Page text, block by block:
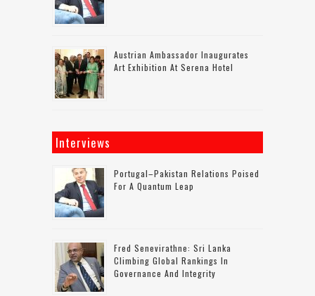
Austrian Ambassador Inaugurates
Art Exhibition At Serena Hotel
Interviews
Portugal–Pakistan Relations Poised
For A Quantum Leap
Fred Senevirathne: Sri Lanka
Climbing Global Rankings In
Governance And Integrity